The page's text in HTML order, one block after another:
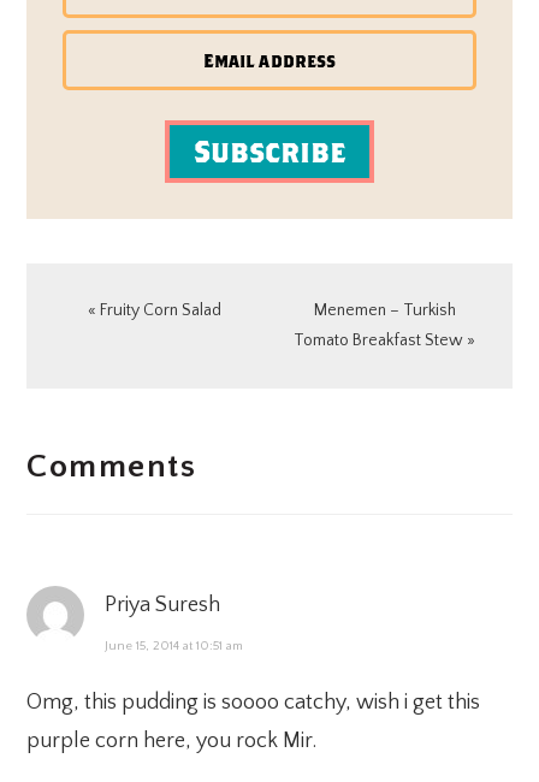
Subscribe
Previous
« Fruity Corn Salad
Next
Post:
Menemen – Turkish
Tomato Breakfast Stew »
INTERACTIONS
Comments
Priya Suresh
June 15, 2014 at 10:51 am
Omg, this pudding is soooo catchy, wish i get this
purple corn here, you rock Mir.